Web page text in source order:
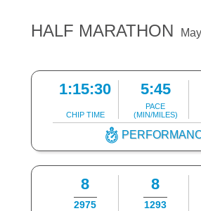
HALF MARATHON
1:15:30
CHIP TIME
5:45
PACE
(MIN/MILES)
8
2975
8
1293